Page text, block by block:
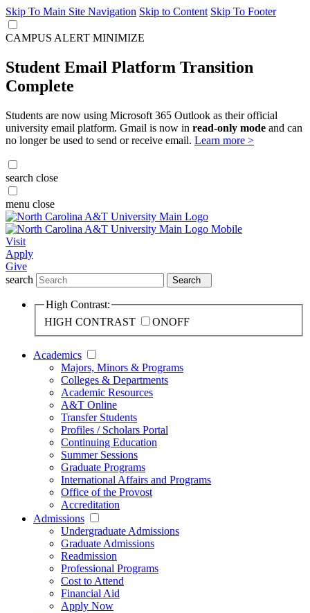
Skip To Main Site Navigation Skip to Content Skip To Footer
CAMPUS ALERT MINIMIZE
Student Email Platform Transition
Complete
Students are now using Microsoft 365 Outlook as their official
university email platform. Gmail is now in read-only mode and can
no longer be used to send or receive email. Learn more >
search close
menu close
Visit
Apply
Give
search
Search
High Contrast:
HIGH CONTRAST
ONOFF
Academics
Majors, Minors & Programs
Colleges & Departments
Academic Resources
A&T Online
Transfer Students
Profiles / Scholars Portal
Continuing Education
Summer Sessions
Graduate Programs
International Affairs and Programs
Office of the Provost
Accreditation
Admissions
Undergraduate Admissions
Graduate Admissions
Readmission
Professional Programs
Cost to Attend
Financial Aid
Apply Now